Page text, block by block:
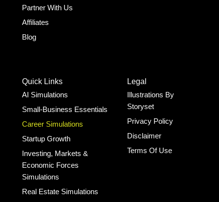
Partner With Us
Affiliates
Blog
Quick Links
AI Simulations
Small-Business Essentials​
Career Simulations
Startup Growth​
Investing, Markets &
Economic Forces
Simulations
Real Estate Simulations
Legal
Illustrations By
Storyset
Privacy Policy
Disclaimer
Terms Of Use